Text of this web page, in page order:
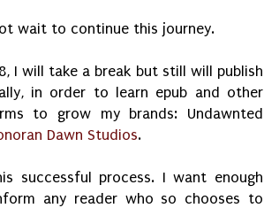
wait to continue this journey.
I will take a break but still will publish
in order to learn epub and other
to grow my brands: Undawnted
Dawn Studios.
successful process. I want enough
any reader who so chooses to